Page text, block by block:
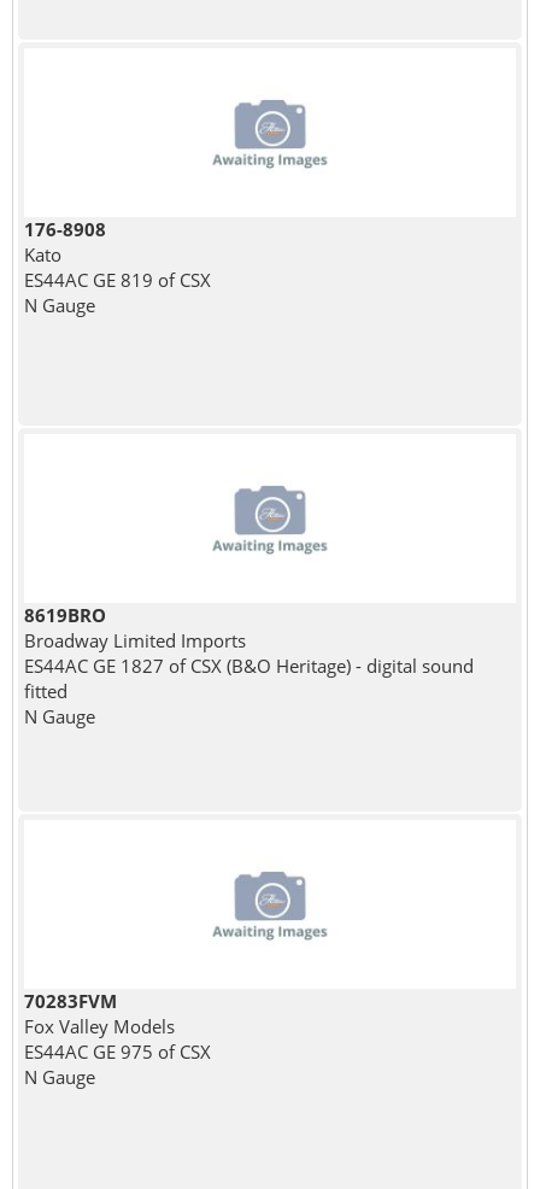
176-8908
Kato
ES44AC GE 819 of CSX
N Gauge
8619BRO
Broadway Limited Imports
ES44AC GE 1827 of CSX (B&O Heritage) - digital sound
fitted
N Gauge
70283FVM
Fox Valley Models
ES44AC GE 975 of CSX
N Gauge